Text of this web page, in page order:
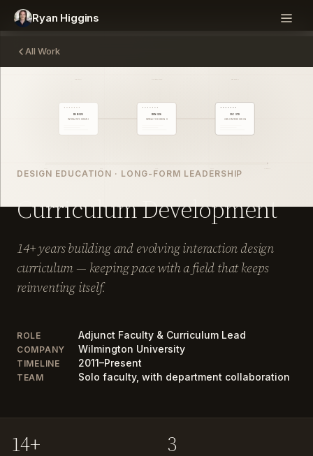
Ryan Higgins
All Work
DESIGN EDUCATION · LONG-FORM LEADERSHIP
Curriculum Development
14+ years building and evolving interaction design
curriculum — keeping pace with a field that keeps
reinventing itself.
ROLE Adjunct Faculty & Curriculum Lead
COMPANY Wilmington University
TIMELINE 2011–Present
TEAM Solo faculty, with department collaboration
14+ 3